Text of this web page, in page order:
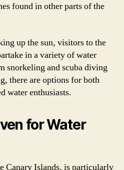
found in other parts of the
up the sun, visitors to the
in a variety of water
snorkeling and scuba diving
there are options for both
water enthusiasts.
for Water
Canary Islands, is particularly